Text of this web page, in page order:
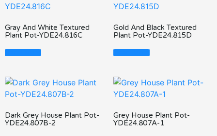
Gray And White Textured
Plant Pot-YDE24.816C
Gold And Black Textured
Plant Pot-YDE24.815D
Dark Grey House Plant Pot-
YDE24.807B-2
Grey House Plant Pot-
YDE24.807A-1